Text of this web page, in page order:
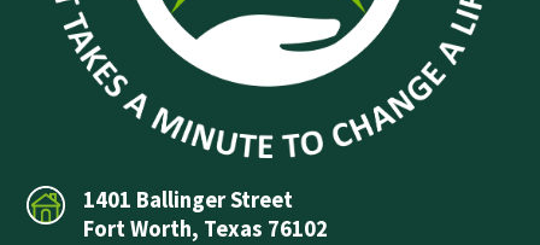
1401 Ballinger Street
Fort Worth, Texas 76102